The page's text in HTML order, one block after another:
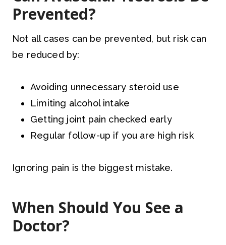
Prevented?
Not all cases can be prevented, but risk can
be reduced by:
Avoiding unnecessary steroid use
Limiting alcohol intake
Getting joint pain checked early
Regular follow-up if you are high risk
Ignoring pain is the biggest mistake.
When Should You See a
Doctor?